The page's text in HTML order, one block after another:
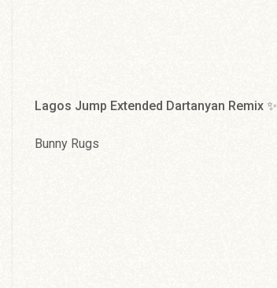
Lagos Jump Extended Dartanyan Remix ✨
Bunny Rugs